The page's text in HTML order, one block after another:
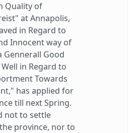
Quality of
at Annapolis,
in Regard to
Innocent way of
Gennerall Good
in Regard to
Towards
has applied for
till next Spring.
not to settle
province, nor to